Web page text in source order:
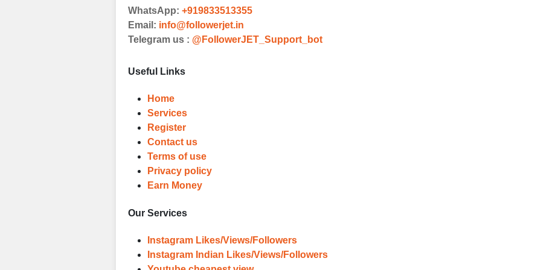
Witness Remarkable Growth
Once your orders are fulfilled, sit back and witness the remarkable growth
WhatsApp: +919833513355
Email: info@followerjet.in
Telegram us : @FollowerJET_Support_bot
Useful Links
Home
Services
Register
Contact us
Terms of use
Privacy policy
Earn Money
Our Services
Instagram Likes/Views/Followers
Instagram Indian Likes/Views/Followers